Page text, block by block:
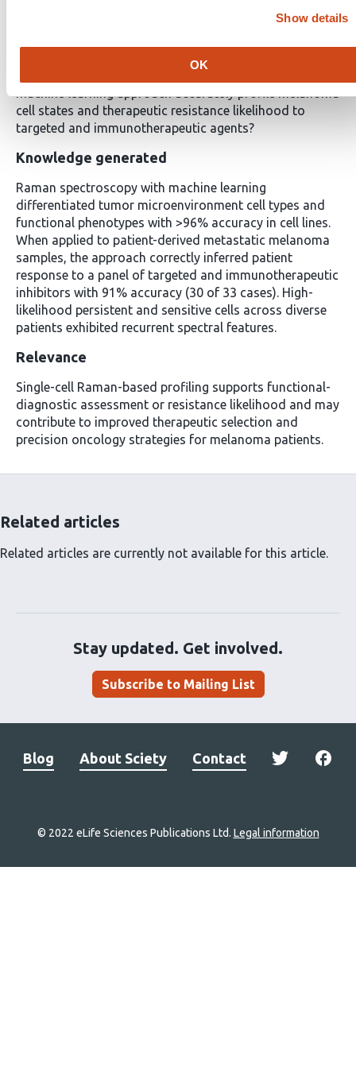
Show details
OK
Key objective
machine learning approach accurately profile melanoma
cell states and therapeutic resistance likelihood to
targeted and immunotherapeutic agents?
Knowledge generated
Raman spectroscopy with machine learning
differentiated tumor microenvironment cell types and
functional phenotypes with >96% accuracy in cell lines.
When applied to patient-derived metastatic melanoma
samples, the approach correctly inferred patient
response to a panel of targeted and immunotherapeutic
inhibitors with 91% accuracy (30 of 33 cases). High-
likelihood persistent and sensitive cells across diverse
patients exhibited recurrent spectral features.
Relevance
Single-cell Raman-based profiling supports functional-
diagnostic assessment or resistance likelihood and may
contribute to improved therapeutic selection and
precision oncology strategies for melanoma patients.
Related articles
Related articles are currently not available for this article.
Stay updated. Get involved.
Subscribe to Mailing List
Blog About Sciety Contact
© 2022 eLife Sciences Publications Ltd. Legal information